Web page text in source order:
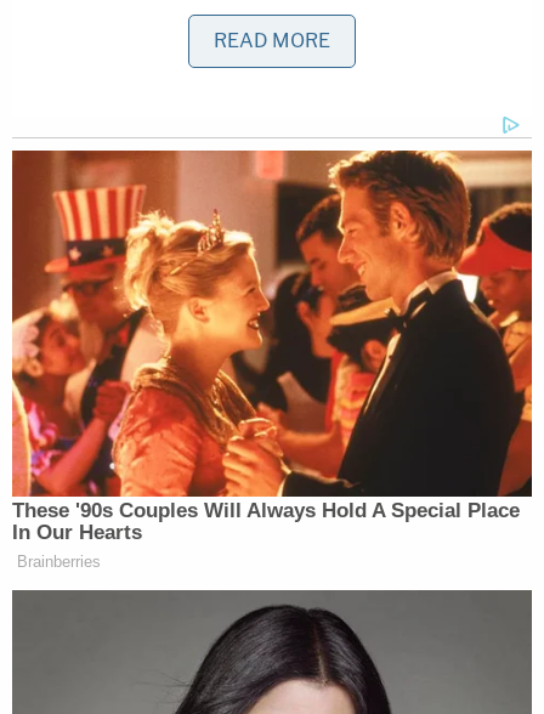
may not otherwise want to be made public. As the
D.C. Circuit has long made clear: 'One basic general
public matters, it is for the public to know and then
to judge.'"
Related Coverage:
'Federal government seeks to hijack': Maine
implores judge to dismiss Trump admin lawsuit
after refusing to provide undercover license
plates to ICE agents
Woman told she had 5 years to live is forced to
get unnecessary hysterectomy based on another
patient's cancer diagnosis, lawsuit claims
'As wrong as it sounds': Fired immigration judge
sues to get her job back, alleges Trump admin
discriminated against her because she was
previously an 'immigrants' rights' lawyer
READ MORE